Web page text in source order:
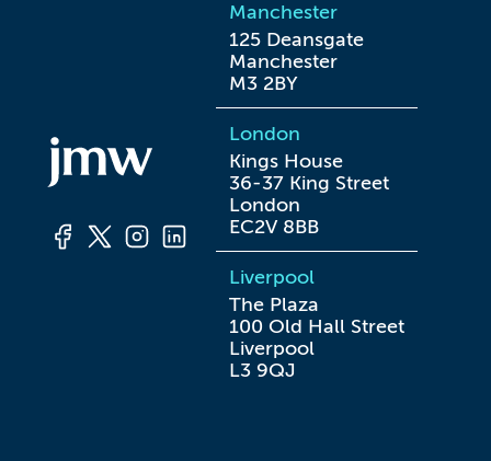
Manchester
125 Deansgate
Manchester
M3 2BY
London
Kings House
36-37 King Street
London
EC2V 8BB
Liverpool
The Plaza
100 Old Hall Street
Liverpool
L3 9QJ